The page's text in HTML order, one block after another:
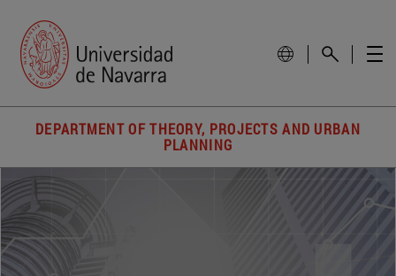
DEPARTMENT OF THEORY, PROJECTS AND URBAN
PLANNING